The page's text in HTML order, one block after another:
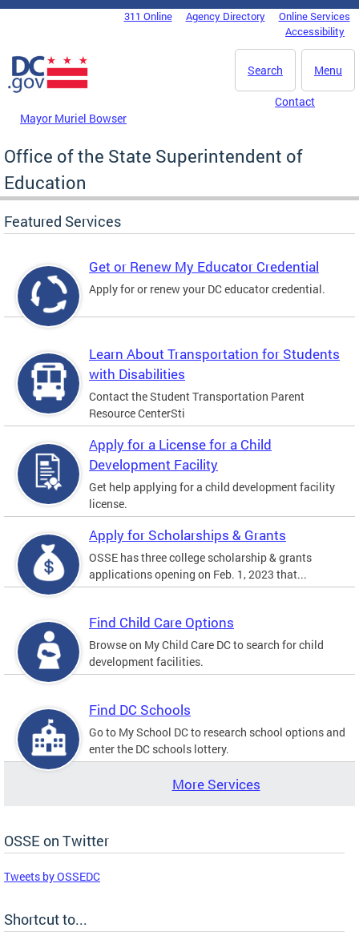
Skip to main content
DC Agency Top Menu311 Online Agency Directory
Online Services
Accessibility
Menu
Search
Mayor Muriel Bowser
Contact
Office of the State Superintendent of
Education
Featured Services
Get or Renew My Educator Credential
Apply for or renew your DC educator credential.
Learn About Transportation for Students
with Disabilities
Contact the Student Transportation Parent
Resource CenterSti
Apply for a License for a Child
Development Facility
Get help applying for a child development facility
license.
Apply for Scholarships & Grants
OSSE has three college scholarship & grants
applications opening on Feb. 1, 2023 that...
Find Child Care Options
Browse on My Child Care DC to search for child
development facilities.
Find DC Schools
Go to My School DC to research school options and
enter the DC schools lottery.
More Services
OSSE on Twitter
Tweets by OSSEDC
Shortcut to...